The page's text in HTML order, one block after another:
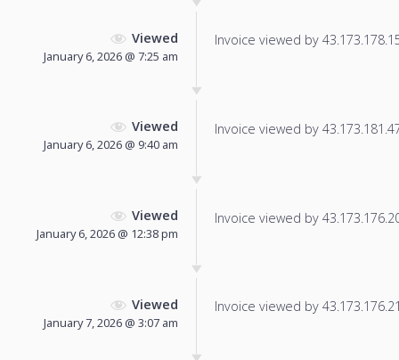
Viewed
January 6, 2026 @ 7:25 am
Invoice viewed by
Viewed
January 6, 2026 @ 9:40 am
Invoice viewed by
Viewed
January 6, 2026 @ 12:38 pm
Invoice viewed by
Viewed
January 7, 2026 @ 3:07 am
Invoice viewed by